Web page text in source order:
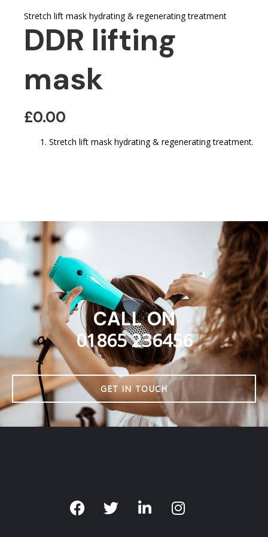
Stretch lift mask hydrating & regenerating treatment
DDR lifting
mask
£0.00
Stretch lift mask hydrating & regenerating treatment.
CALL ON
01865 236456
GET IN TOUCH